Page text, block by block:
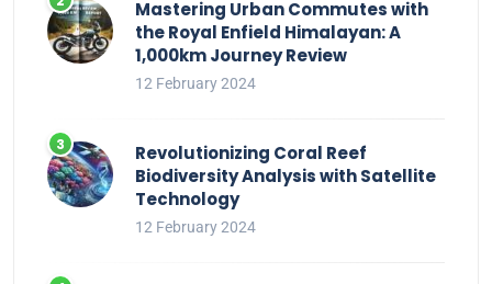
Mastering Urban Commutes with
the Royal Enfield Himalayan: A
1,000km Journey Review
12 February 2024
Revolutionizing Coral Reef
Biodiversity Analysis with Satellite
Technology
12 February 2024